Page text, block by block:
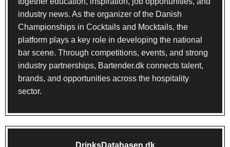
industry news. As the organizer of the Danish
Championships in Cocktails and Mocktails, the
platform plays a key role in developing the national
bar scene. Through competitions, events, and strong
industry partnerships, Bartender.dk connects talent,
brands, and opportunities across the hospitality
sector.